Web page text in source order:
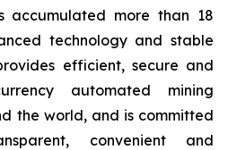
accumulated more than 18
technology and stable
efficient, secure and
automated mining
the world, and is committed
convenient and